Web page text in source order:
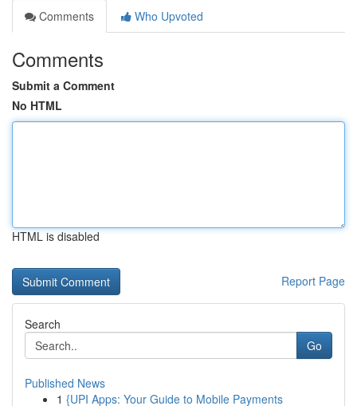
Comments
Who Upvoted
Comments
Submit a Comment
No HTML
HTML is disabled
Report Page
Search
Go
Published News
1 {UPI Apps: Your Guide to Mobile Payments